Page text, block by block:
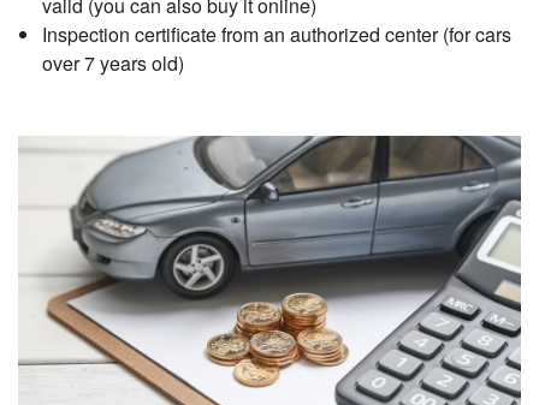
valid (you can also buy it online)
Inspection certificate from an authorized center (for cars
over 7 years old)